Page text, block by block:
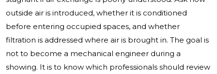
outside air is introduced, whether it is conditioned
before entering occupied spaces, and whether
filtration is addressed where air is brought in. The goal is
not to become a mechanical engineer during a
showing. It is to know which professionals should review